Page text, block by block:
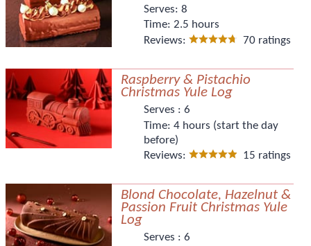
Serves:8
Time:2.5 hours
Reviews:
70 ratings
Raspberry & Pistachio
Christmas Yule Log
Serves :6
Time:4 hours (start the day
before)
Reviews:
15 ratings
Blond Chocolate, Hazelnut &
Passion Fruit Christmas Yule
Log
Serves :6